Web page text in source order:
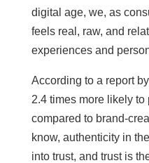
digital age, we, as
feels real, raw, and
experiences and
According to a report
2.4 times more likely
compared to brand-
know, authenticity in
into trust, and trust is